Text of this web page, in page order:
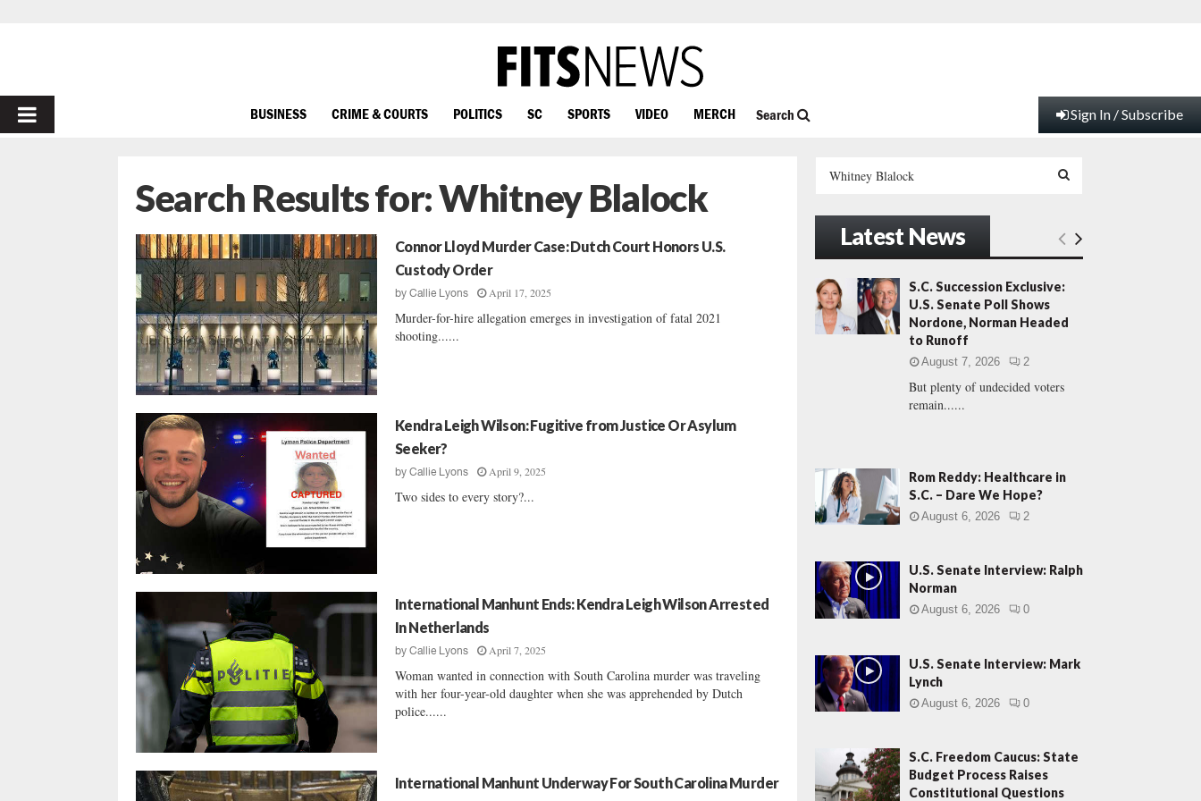
PRIMARY
BUSINESS CRIME & COURTS POLITICS SC SPORTS VIDEO MERCH Search Sign In / Subscribe
Search Results for:Whitney Blalock
Connor Lloyd Murder Case: Dutch Court Honors U.S.
Custody Order
by Callie Lyons April 17, 2025
Murder-for-hire allegation emerges in investigation of fatal 2021
shooting......
Kendra Leigh Wilson: Fugitive from Justice Or Asylum
Seeker?
by Callie Lyons April 9, 2025
Two sides to every story?...
International Manhunt Ends: Kendra Leigh Wilson Arrested
In Netherlands
by Callie Lyons April 7, 2025
Woman wanted in connection with South Carolina murder was traveling
with her four-year-old daughter when she was apprehended by Dutch
police......
International Manhunt Underway For South Carolina Murder
h
o
r
:
E
A
R
H
Latest News
S.C. Succession Exclusive:
U.S. Senate Poll Shows
Nordone, Norman Headed
to Runoff
August 7, 2026 2
But plenty of undecided voters
remain......
Rom Reddy: Healthcare in
S.C. – Dare We Hope?
August 6, 2026 2
U.S. Senate Interview: Ralph
Norman
August 6, 2026 0
U.S. Senate Interview: Mark
Lynch
August 6, 2026 0
S.C. Freedom Caucus: State
Budget Process Raises
Constitutional Questions